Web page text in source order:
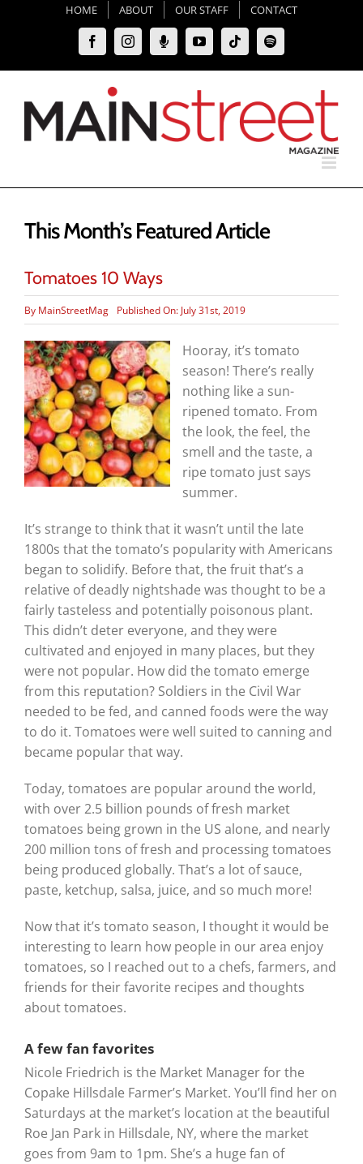
HOME ABOUT OUR STAFF CONTACT
FacebookInstagramMoxie
Podcast
YouTubeTiktokSpotify
This Month’s Featured Article
Tomatoes 10 Ways
By MainStreetMag Published On: July 31st, 2019
Hooray, it’s tomato
season! There’s really
nothing like a sun-
ripened tomato. From
the look, the feel, the
smell and the taste, a
ripe tomato just says
summer.
It’s strange to think that it wasn’t until the late
1800s that the tomato’s popularity with Americans
began to solidify. Before that, the fruit that’s a
relative of deadly nightshade was thought to be a
fairly tasteless and potentially poisonous plant.
This didn’t deter everyone, and they were
cultivated and enjoyed in many places, but they
were not popular. How did the tomato emerge
from this reputation? Soldiers in the Civil War
needed to be fed, and canned foods were the way
to do it. Tomatoes were well suited to canning and
became popular that way.
Today, tomatoes are popular around the world,
with over 2.5 billion pounds of fresh market
tomatoes being grown in the US alone, and nearly
200 million tons of fresh and processing tomatoes
being produced globally. That’s a lot of sauce,
paste, ketchup, salsa, juice, and so much more!
Now that it’s tomato season, I thought it would be
interesting to learn how people in our area enjoy
tomatoes, so I reached out to a chefs, farmers, and
friends for their favorite recipes and thoughts
about tomatoes.
A few fan favorites
Nicole Friedrich is the Market Manager for the
Copake Hillsdale Farmer’s Market. You’ll find her on
Saturdays at the market’s location at the beautiful
Roe Jan Park in Hillsdale, NY, where the market
goes from 9am to 1pm. She’s a huge fan of